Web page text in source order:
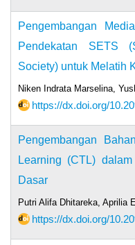
Pengembangan
Pendekatan SETS
Society) untuk Melatih
Niken Indrata Marselina,
https://dx.doi.org/
Pengembangan
Learning (CTL)
Dasar
Putri Alifa Dhitareka, Aprilia
https://dx.doi.org/